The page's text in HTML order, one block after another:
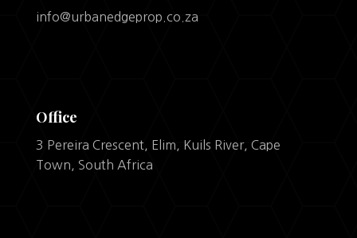
info@urbanedgeprop.co.za
Office
3 Pereira Crescent, Elim, Kuils River, Cape
Town, South Africa